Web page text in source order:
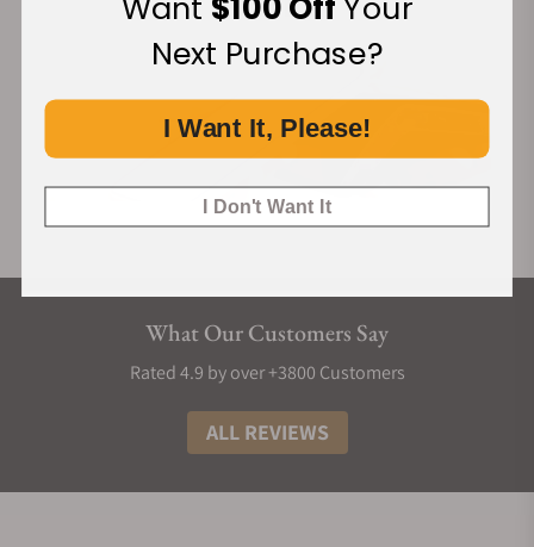
What Our Customers Say
Rated 4.9 by over +3800 Customers
ALL REVIEWS
Next Purchase?
I Want It, Please!
I Don't Want It